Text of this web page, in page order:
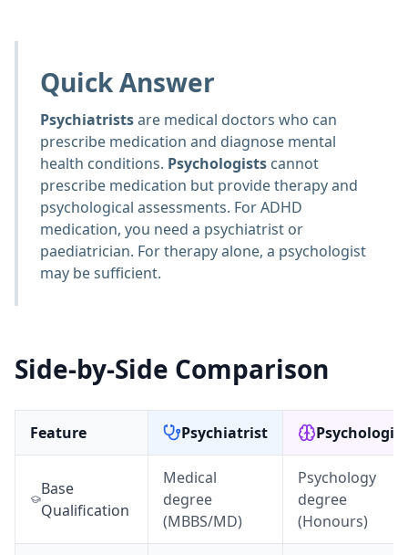
Quick Answer
Psychiatristsare medical doctors who can
prescribe medication and diagnose mental
health conditions. Psychologists cannot
prescribe medication but provide therapy and
psychological assessments. For ADHD
medication, you need a psychiatrist or
paediatrician. For therapy alone, a psychologist
may be sufficient.
Side-by-Side Comparison
Feature Psychiatrist Psychologist
Base
Qualification
Medical
degree
(MBBS/MD)
Psychology
degree
(Honours)